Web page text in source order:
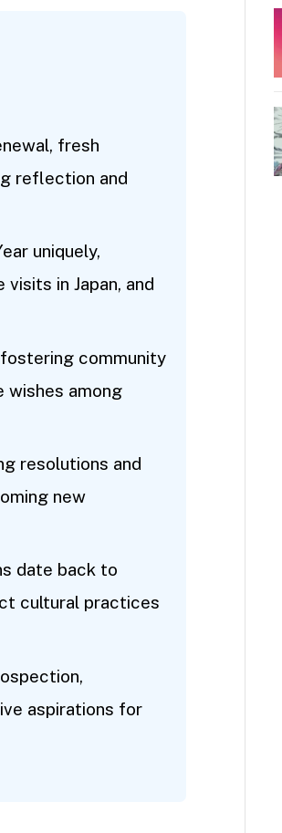
fresh
reflection and
uniquely,
in Japan, and
community
wishes among
resolutions and
new
date back to
cultural practices
aspirations for